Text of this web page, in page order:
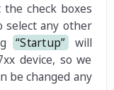
the check boxes
select any other
“Startup”
will
device, so we
be changed any